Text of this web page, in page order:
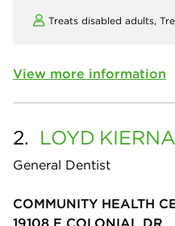
Treats disabled adults,
View more information
2. LOYD
General Dentist
COMMUNITY HEALTH